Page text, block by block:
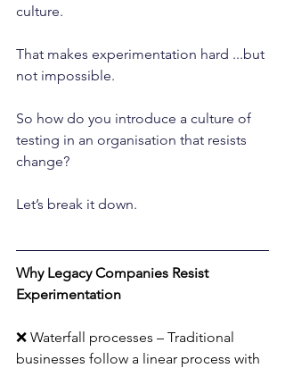
culture.
That makes experimentation hard ...but
not impossible.
So how do you introduce a culture of
testing in an organisation that resists
change?
Let’s break it down.
Why Legacy Companies Resist
Experimentation
❌ Waterfall processes – Traditional
businesses follow a linear process with